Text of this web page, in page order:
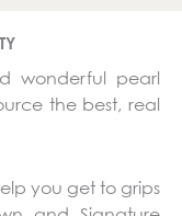
wonderful pearl
the best, real
you get to grips